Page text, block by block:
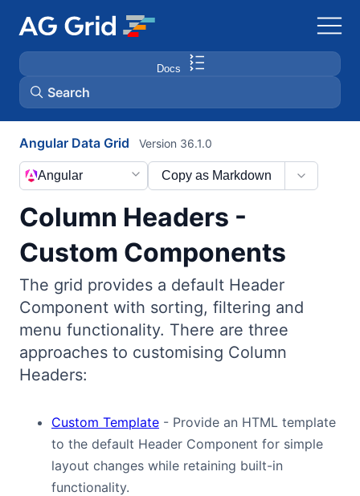
Docs
Search
AG Charts
AG Studio
Bryntum Gantt
Bryntum Scheduler
Bryntum Scheduler Pro
Bryntum Calendar
Bryntum Task Board
Demos
Angular Data Grid
Column Headers -
Custom Components
Version 36.1.0
Copy as Markdown
Angular
The grid provides a default Header
Component with sorting, filtering and
menu functionality. There are three
approaches to customising Column
Headers:
Custom Template - Provide an HTML template
to the default Header Component for simple
layout changes while retaining built-in
functionality.